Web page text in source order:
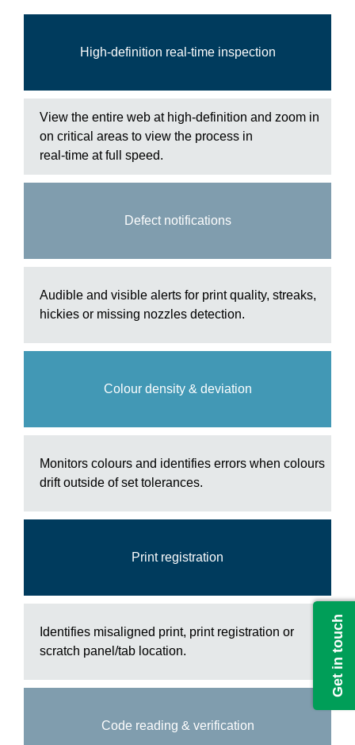
High-definition real-time inspection
View the entire web at high-definition and zoom in
on critical areas to view the process in
real-time at full speed.
Defect notifications
Audible and visible alerts for print quality, streaks,
hickies or missing nozzles detection.
Colour density & deviation
Monitors colours and identifies errors when colours
drift outside of set tolerances.
Print registration
Identifies misaligned print, print registration or
scratch panel/tab location.
Code reading & verification
Get in touch